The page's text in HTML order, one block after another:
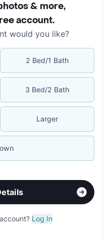
& more,
account.
would you like?
2 Bed/1 Bath
3 Bed/2 Bath
Larger
Log In